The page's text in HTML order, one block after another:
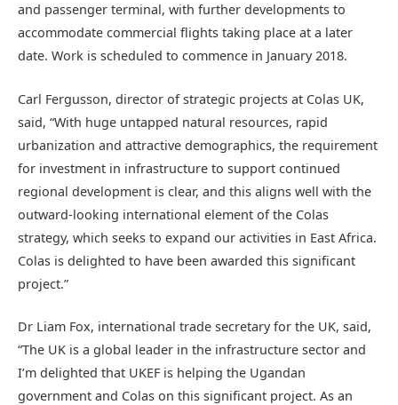
and passenger terminal, with further developments to
accommodate commercial flights taking place at a later
date. Work is scheduled to commence in January 2018.
Carl Fergusson, director of strategic projects at Colas UK,
said, “With huge untapped natural resources, rapid
urbanization and attractive demographics, the requirement
for investment in infrastructure to support continued
regional development is clear, and this aligns well with the
outward-looking international element of the Colas
strategy, which seeks to expand our activities in East Africa.
Colas is delighted to have been awarded this significant
project.”
Dr Liam Fox, international trade secretary for the UK, said,
“The UK is a global leader in the infrastructure sector and
I’m delighted that UKEF is helping the Ugandan
government and Colas on this significant project. As an